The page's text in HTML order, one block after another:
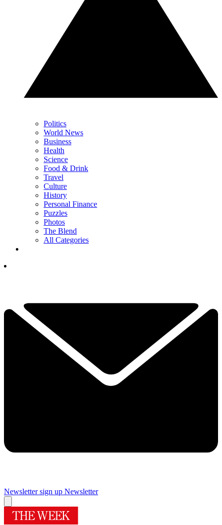
Politics
World News
Business
Health
Science
Food & Drink
Travel
Culture
History
Personal Finance
Puzzles
Photos
The Blend
All Categories
Newsletter sign up Newsletter